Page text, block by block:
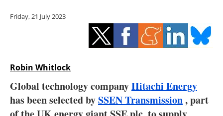
Energy saving
Hydrogen
Interviews
Friday, 21 July 2023
Robin Whitlock
Global technology companyHitachi Energy
has been selected bySSEN Transmission, part